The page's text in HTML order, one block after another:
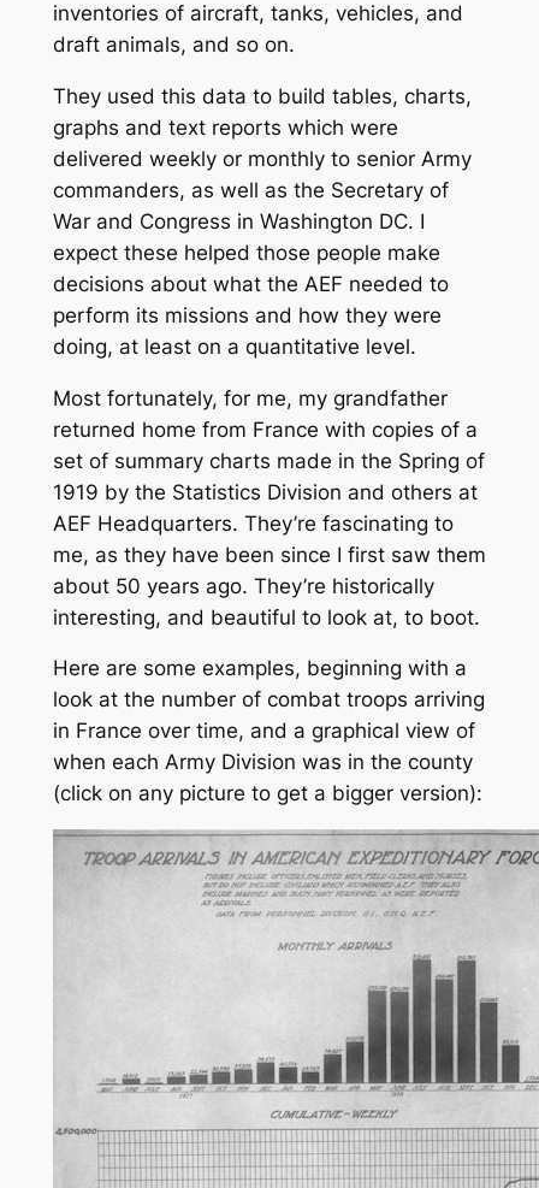
inventories of aircraft, tanks, vehicles, and
draft animals, and so on.
They used this data to build tables, charts,
graphs and text reports which were
delivered weekly or monthly to senior Army
commanders, as well as the Secretary of
War and Congress in Washington DC. I
expect these helped those people make
decisions about what the AEF needed to
perform its missions and how they were
doing, at least on a quantitative level.
Most fortunately, for me, my grandfather
returned home from France with copies of a
set of summary charts made in the Spring of
1919 by the Statistics Division and others at
AEF Headquarters. They’re fascinating to
me, as they have been since I first saw them
about 50 years ago. They’re historically
interesting, and beautiful to look at, to boot.
Here are some examples, beginning with a
look at the number of combat troops arriving
in France over time, and a graphical view of
when each Army Division was in the county
(click on any picture to get a bigger version):